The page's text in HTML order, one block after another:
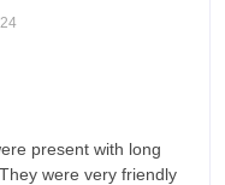
present with long
were very friendly